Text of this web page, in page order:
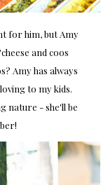
for him, but Amy
and coos
Amy has always
to my kids.
nature - she'll be